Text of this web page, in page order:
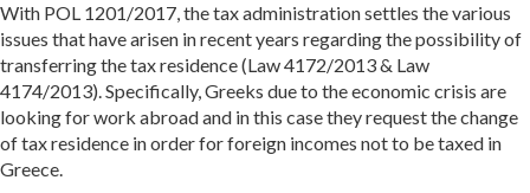
With POL 1201/2017, the tax administration settles the various
issues that have arisen in recent years regarding the possibility of
transferring the tax residence (Law 4172/2013 & Law
4174/2013). Specifically, Greeks due to the economic crisis are
looking for work abroad and in this case they request the change
of tax residence in order for foreign incomes not to be taxed in
Greece.